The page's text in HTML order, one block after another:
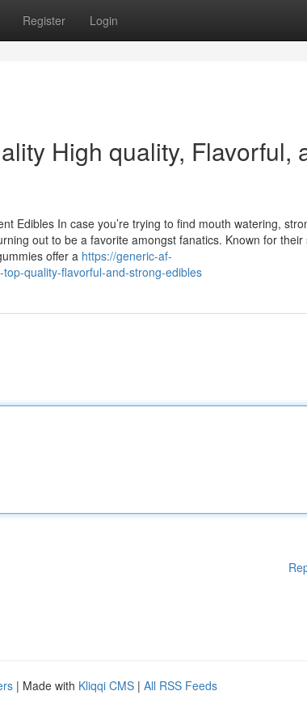
Register Login
High quality, Flavorful,
Edibles In case you’re trying to find mouth watering,
out to be a favorite amongst fanatics. Known for their
offer a https://generic-af-
quality-flavorful-and-strong-edibles
| Made with Kliqqi CMS | All RSS Feeds